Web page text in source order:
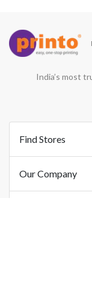
India’s most
Find Stores
Our Company